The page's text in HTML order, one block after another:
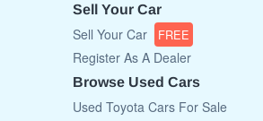
Sell Your Car
Sell Your Car FREE
Register As A Dealer
Browse Used Cars
Used Toyota Cars For Sale